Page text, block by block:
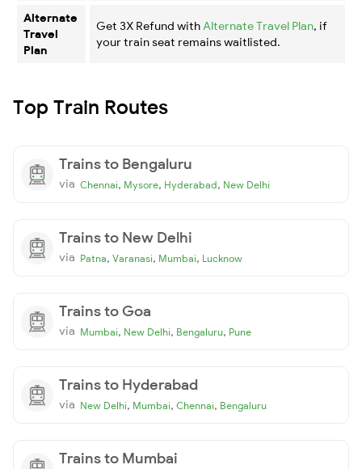
Alternate
Travel
Plan
Get 3X Refund with Alternate Travel Plan, if
your train seat remains waitlisted.
Top Train Routes
Trains to Bengaluru
via Chennai, Mysore, Hyderabad, New Delhi
Trains to New Delhi
via Patna, Varanasi, Mumbai, Lucknow
Trains to Goa
via Mumbai, New Delhi, Bengaluru, Pune
Trains to Hyderabad
via New Delhi, Mumbai, Chennai, Bengaluru
Trains to Mumbai